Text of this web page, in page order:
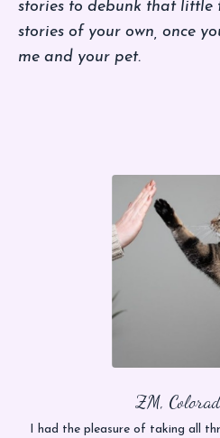
stories to debunk that little
stories of your own, once
me and your pet.
ZM,
I had the pleasure of taking all